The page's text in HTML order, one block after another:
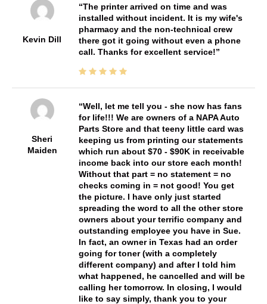
Kevin Dill
The printer arrived on time and was
installed without incident. It is my wife's
pharmacy and the non-technical crew
there got it going without even a phone
call. Thanks for excellent service!
Sheri
Maiden
Well, let me tell you - she now has fans
for life!!! We are owners of a NAPA Auto
Parts Store and that teeny little card was
keeping us from printing our statements
which run about $70 - $90K in receivable
income back into our store each month!
Without that part = no statement = no
checks coming in = not good! You get
the picture. I have only just started
spreading the word to all the other store
owners about your terrific company and
outstanding employee you have in Sue.
In fact, an owner in Texas had an order
going for toner (with a completely
different company) and after I told him
what happened, he cancelled and will be
calling her tomorrow. In closing, I would
like to say simply, thank you to your